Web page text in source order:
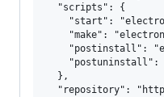
  "scripts": {
"start":
"make":
"postinstall":
"postuninstall":
  },
"repository":